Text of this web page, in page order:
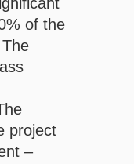
of the
project
–